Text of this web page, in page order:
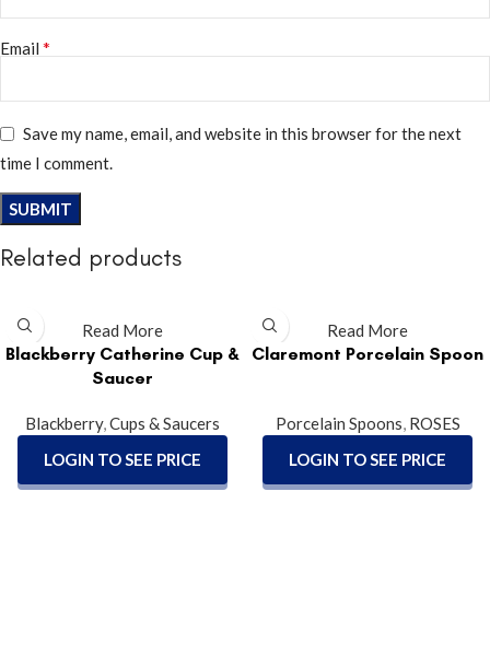
Email *
Save my name, email, and website in this browser for the next
time I comment.
Related products
Read More
Blackberry Catherine Cup &
Saucer
Blackberry,Cups & Saucers
LOGIN TO SEE PRICE
Read More
Claremont Porcelain Spoon
Porcelain Spoons, ROSES
LOGIN TO SEE PRICE